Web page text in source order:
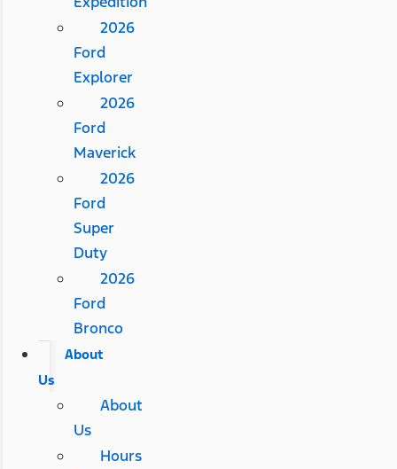
2026
Ford
Explorer
2026
Ford
Maverick
2026
Ford
Super
Duty
2026
Ford
Bronco
About
Us
About
Us
Hours